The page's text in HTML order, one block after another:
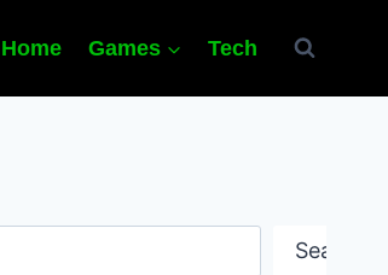
Home Games Tech
Search